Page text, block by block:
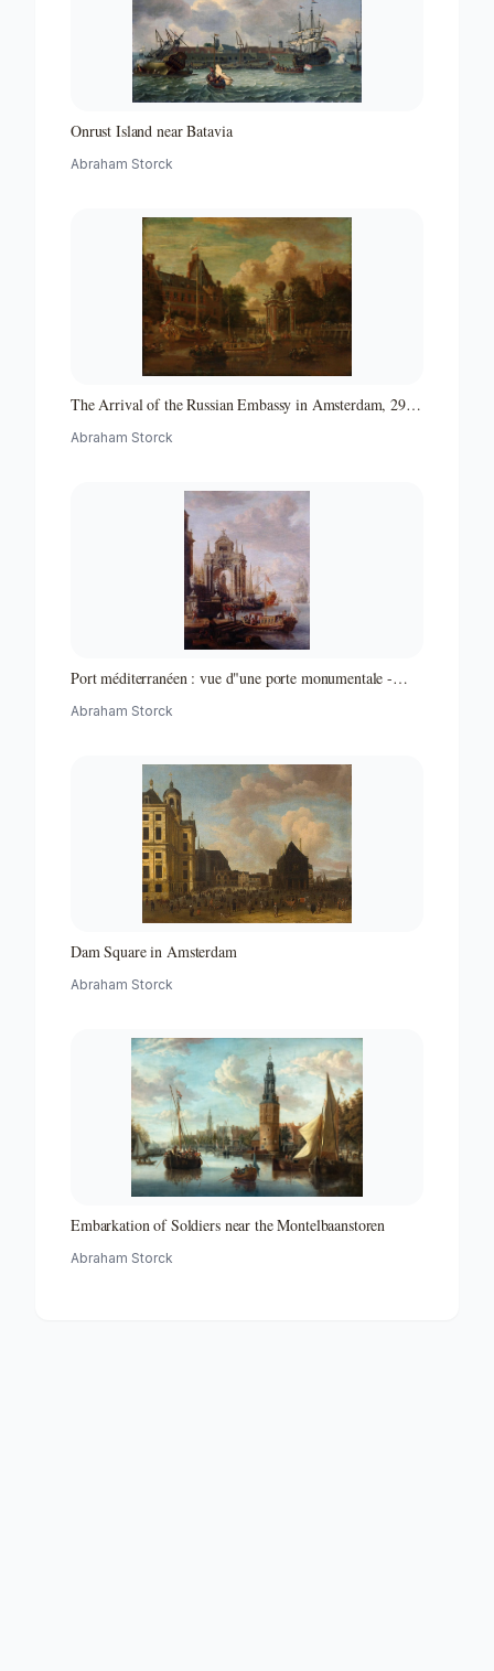
Onrust Island near Batavia
Abraham Storck
The Arrival of the Russian Embassy in Amsterdam, 29
Abraham Storck
Port méditerranéen : vue d"une porte monumentale -
Abraham Storck
Dam Square in Amsterdam
Abraham Storck
Embarkation of Soldiers near the Montelbaanstoren
Abraham Storck